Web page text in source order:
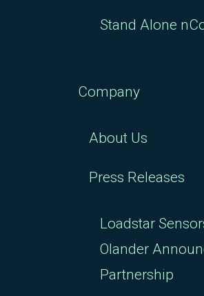
Stand Alone
Company
About Us
Press Releases
Loadstar
Olander
Partnership